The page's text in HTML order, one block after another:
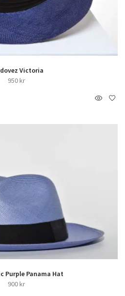
Victoria
950kr
Purple Panama Hat
900kr